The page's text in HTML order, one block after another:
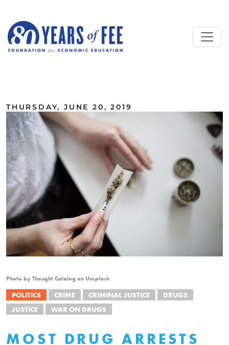
THURSDAY, JUNE 20, 2019
Photo by Thought Catalog on Unsplash
POLITICS CRIME CRIMINAL JUSTICE
DRUGS
JUSTICE
WAR ON DRUGS
MOST DRUG ARRESTS